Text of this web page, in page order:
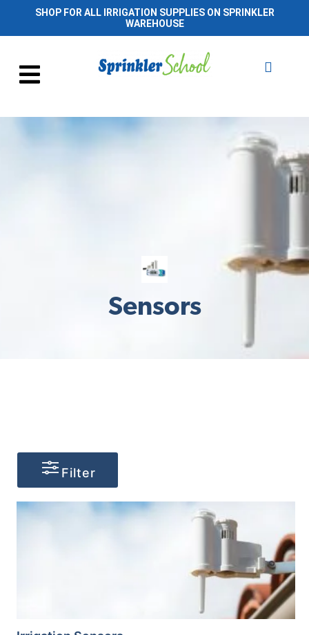
SHOP FOR ALL IRRIGATION SUPPLIES ON SPRINKLER
WAREHOUSE
Sensors
Filter